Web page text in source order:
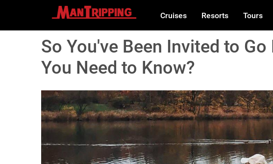
Cruises Resorts Tours
So You've Been Invited to
You Need to Know?